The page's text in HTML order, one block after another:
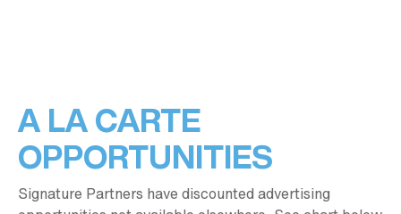
A LA CARTE
OPPORTUNITIES
Signature Partners have discounted advertising